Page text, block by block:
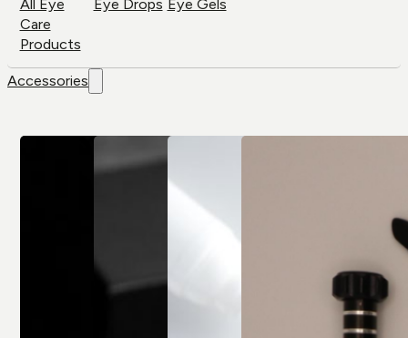
All Eye
Care
Products
Eye Drops Eye Gels
Accessories